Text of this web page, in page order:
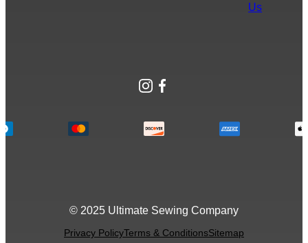
Us
Instagram
Facebook
© 2025 Ultimate Sewing Company
Privacy PolicyTerms & ConditionsSitemap